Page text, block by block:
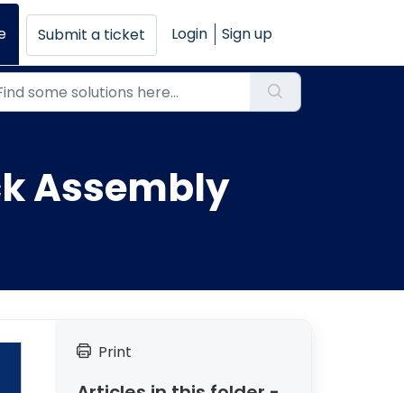
Submit a ticket Login Sign up
Assembly
Print